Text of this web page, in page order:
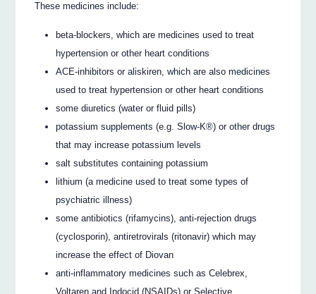
These medicines include:
beta-blockers, which are medicines used to treat
hypertension or other heart conditions
ACE-inhibitors or aliskiren, which are also medicines
used to treat hypertension or other heart conditions
some diuretics (water or fluid pills)
potassium supplements (e.g. Slow-K®) or other drugs
that may increase potassium levels
salt substitutes containing potassium
lithium (a medicine used to treat some types of
psychiatric illness)
some antibiotics (rifamycins), anti-rejection drugs
(cyclosporin), antiretrovirals (ritonavir) which may
increase the effect of Diovan
anti-inflammatory medicines such as Celebrex,
Voltaren and Indocid (NSAIDs) or Selective